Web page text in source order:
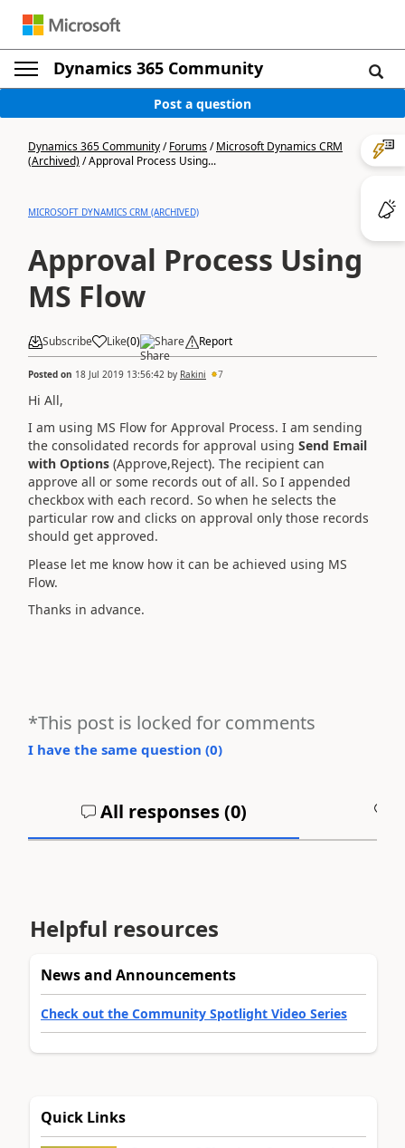
Dynamics 365 Community
Post a question
Dynamics 365 Community/Forums/Microsoft Dynamics CRM
(Archived)/Approval Process Using...
MICROSOFT DYNAMICS CRM (ARCHIVED)
Approval Process Using
MS Flow
Subscribe Like(0) Share Report
Posted on 18 Jul 2019 13:56:42 by Rakini 7
Hi All,
I am using MS Flow for Approval Process. I am sending
the consolidated records for approval using Send Email
with Options (Approve,Reject). The recipient can
approve all or some records out of all. So I appended
checkbox with each record. So when he selects the
particular row and clicks on approval only those records
should get approved.
Please let me know how it can be achieved using MS
Flow.
Thanks in advance.
*This post is locked for comments
I have the same question (0)
All responses (0)
Helpful resources
News and Announcements
Check out the Community Spotlight Video Series
Quick Links